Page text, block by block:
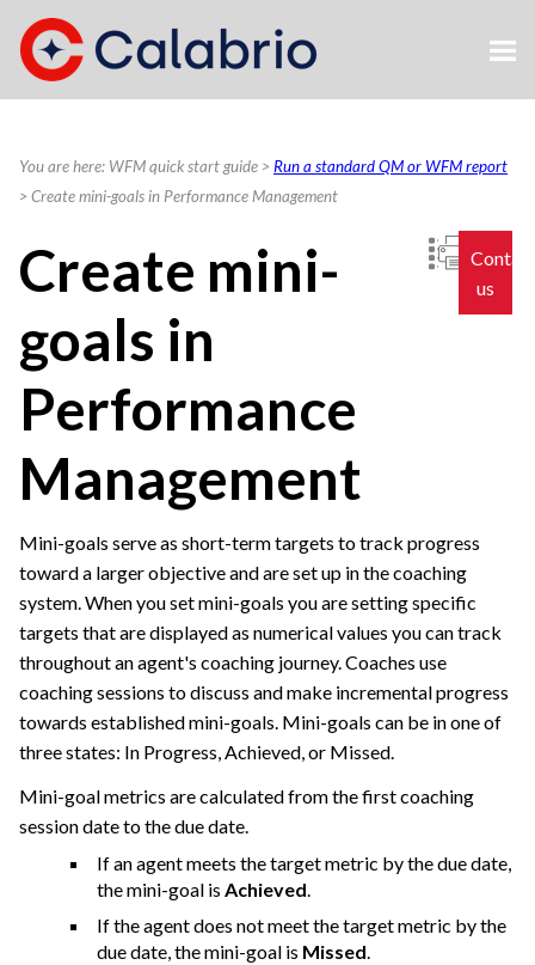
Skip To Main Content
You are here: WFM quick start guide > Run a standard QM or WFM report
>Create mini-goals in Performance Management
us
Create mini-
goals in
Performance
Management
Mini-goals serve as short-term targets to track progress
toward a larger objective and are set up in the coaching
system. When you set mini-goals you are setting specific
targets that are displayed as numerical values you can track
throughout an agent's coaching journey. Coaches use
coaching sessions to discuss and make incremental progress
towards established mini-goals. Mini-goals can be in one of
three states: In Progress, Achieved, or Missed.
Mini-goal metrics are calculated from the first coaching
session date to the due date.
If an agent meets the target metric by the due date,
the mini-goal is Achieved.
If the agent does not meet the target metric by the
due date, the mini-goal is Missed.